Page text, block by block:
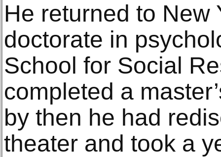
He returned to New
doctorate in
School for Social
completed a
by then he had
theater and took a